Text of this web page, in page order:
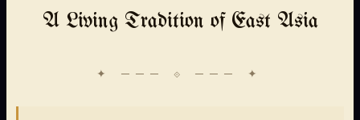
A Living Tradition of East Asia